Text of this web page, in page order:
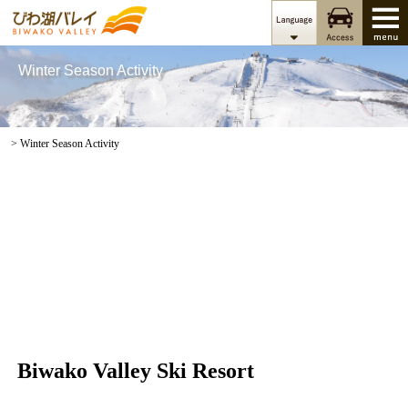
Winter Season Activity
> Winter Season Activity
Biwako Valley Ski Resort